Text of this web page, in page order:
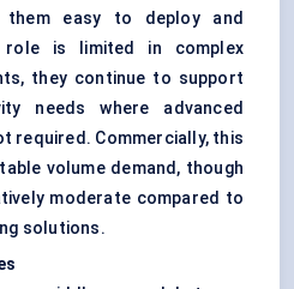
them easy to deploy and
role is limited in complex
they continue to support
needs where advanced
required. Commercially, this
volume demand, though
moderate compared to
solutions.